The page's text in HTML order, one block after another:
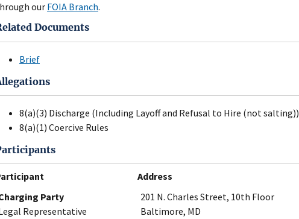
our FOIA Branch.
Documents
Brief
8(a)(3) Discharge (Including Layoff and Refusal to Hire (not salting))
8(a)(1) Coercive Rules
Address
Party
Representative
201 N. Charles Street, 10th Floor
Baltimore, MD